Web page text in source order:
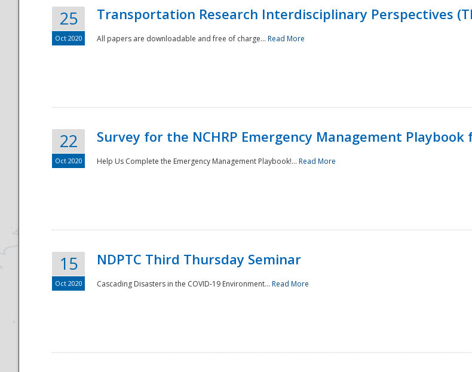
25
Oct 2020
Transportation Research Interdisciplinary Perspectives
All papers are downloadable and free of charge... Read More
22
Oct 2020
Survey for the NCHRP Emergency Management
Help Us Complete the Emergency Management Playbook!... Read More
15
Oct 2020
NDPTC Third Thursday Seminar
Cascading Disasters in the COVID-19 Environment... Read More